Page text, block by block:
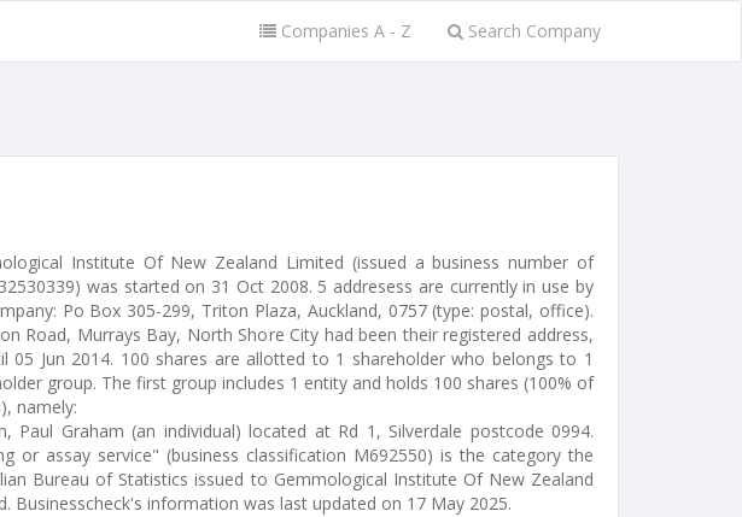
Companies A - Z Search Company
Institute Of New Zealand Limited (issued a business number of
was started on 31 Oct 2008. 5 addresess are currently in use by
Po Box 305-299, Triton Plaza, Auckland, 0757 (type: postal, office).
Road, Murrays Bay, North Shore City had been their registered address,
05 Jun 2014. 100 shares are allotted to 1 shareholder who belongs to 1
group. The first group includes 1 entity and holds 100 shares (100% of
namely:
Paul Graham (an individual) located at Rd 1, Silverdale postcode 0994.
or assay service" (business classification M692550) is the category the
Bureau of Statistics issued to Gemmological Institute Of New Zealand
Businesscheck's information was last updated on 17 May 2025.